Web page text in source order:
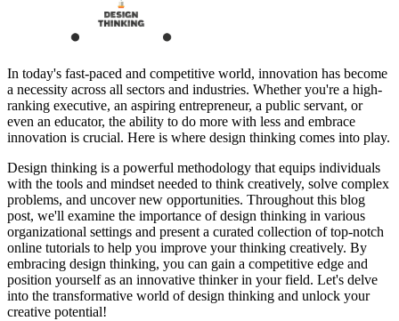
In today's fast-paced and competitive world, innovation has become
a necessity across all sectors and industries. Whether you're a high-
ranking executive, an aspiring entrepreneur, a public servant, or
even an educator, the ability to do more with less and embrace
innovation is crucial. Here is where design thinking comes into play.
Design thinking is a powerful methodology that equips individuals
with the tools and mindset needed to think creatively, solve complex
problems, and uncover new opportunities. Throughout this blog
post, we'll examine the importance of design thinking in various
organizational settings and present a curated collection of top-notch
online tutorials to help you improve your thinking creatively. By
embracing design thinking, you can gain a competitive edge and
position yourself as an innovative thinker in your field. Let's delve
into the transformative world of design thinking and unlock your
creative potential!